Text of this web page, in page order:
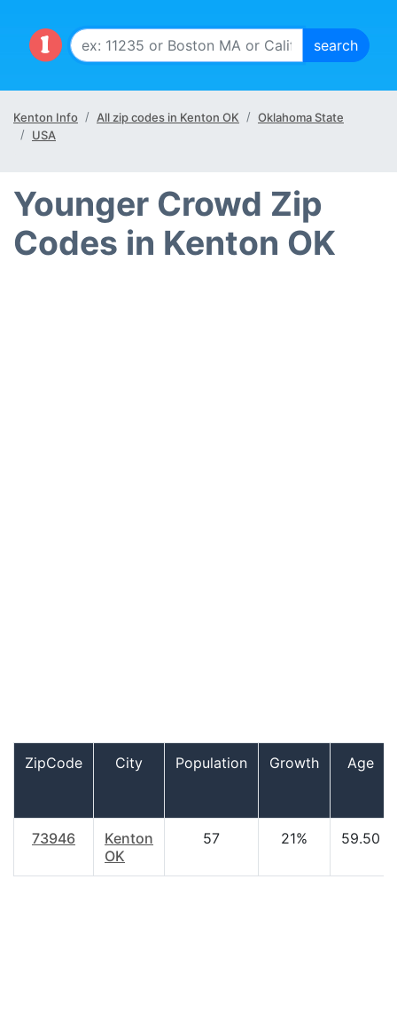
Kenton Info All zip codes in Kenton OK
Oklahoma State
USA
Younger Crowd Zip
Codes in Kenton OK
ZipCode City Population Growth Age
73946
Kenton
OK
57 21% 59.50